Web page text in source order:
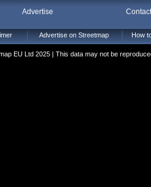
Advertise
Advertise on Streetmap How
EU Ltd 2025 | This data may not be